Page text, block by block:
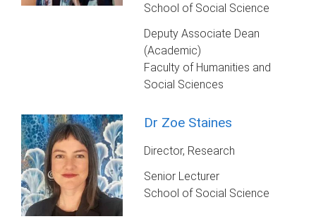
School of Social Science
Deputy Associate Dean
(Academic)
Faculty of Humanities and
Social Sciences
Dr Zoe Staines
Director, Research
Senior Lecturer
School of Social Science